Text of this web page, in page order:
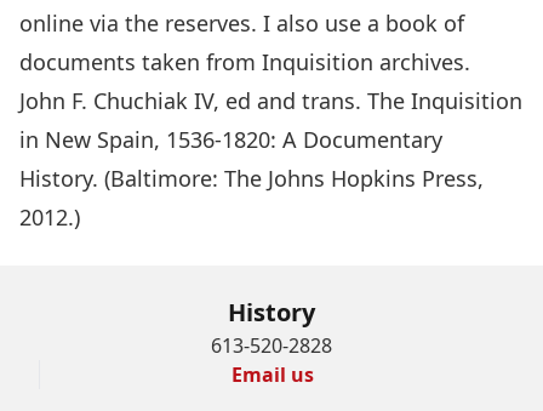
online via the reserves. I also use a book of
documents taken from Inquisition archives.
John F. Chuchiak IV, ed and trans. The Inquisition
in New Spain, 1536-1820: A Documentary
History. (Baltimore: The Johns Hopkins Press,
2012.)
History
613-520-2828
Email us